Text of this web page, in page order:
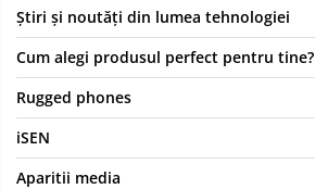
Știri și noutăți din lumea tehnologiei
Cum alegi produsul perfect pentru tine?
Rugged phones
iSEN
Aparitii media